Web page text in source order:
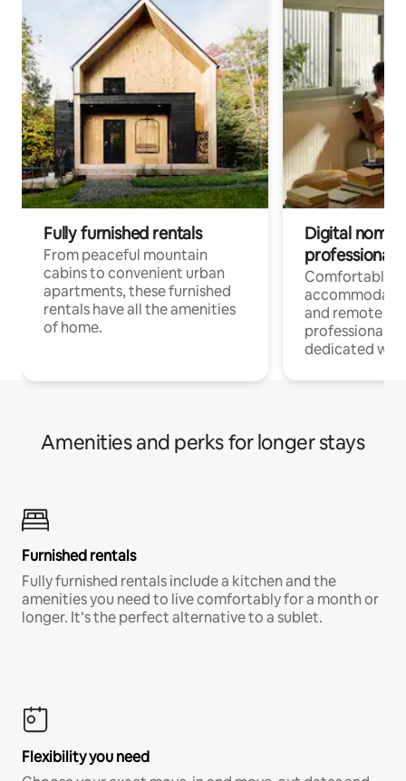
Fully furnished rentals
From peaceful mountain
cabins to convenient urban
apartments, these furnished
rentals have all the amenities
of home.
Digital
professionals
Comfortable
and remote
professionals
dedicated
Amenities and perks for longer stays
Furnished rentals
Fully furnished rentals include a kitchen and the
amenities you need to live comfortably for a month or
longer. It’s the perfect alternative to a sublet.
Flexibility you need